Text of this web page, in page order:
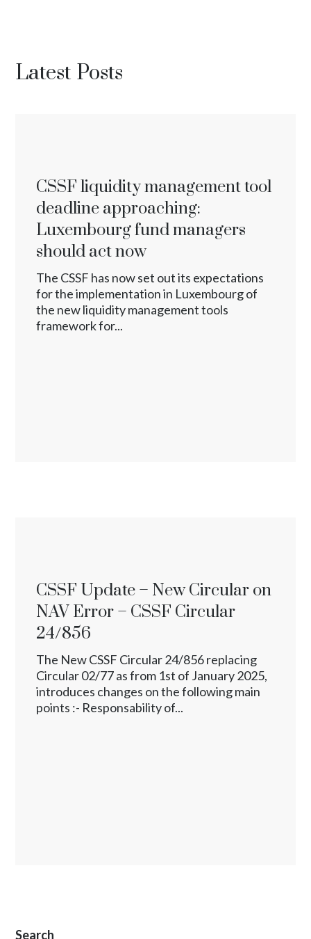
Latest Posts
CSSF liquidity management tool
deadline approaching:
Luxembourg fund managers
should act now
The CSSF has now set out its expectations
for the implementation in Luxembourg of
the new liquidity management tools
framework for...
CSSF Update – New Circular on
NAV Error – CSSF Circular
24/856
The New CSSF Circular 24/856 replacing
Circular 02/77 as from 1st of January 2025,
introduces changes on the following main
points :- Responsability of...
Search